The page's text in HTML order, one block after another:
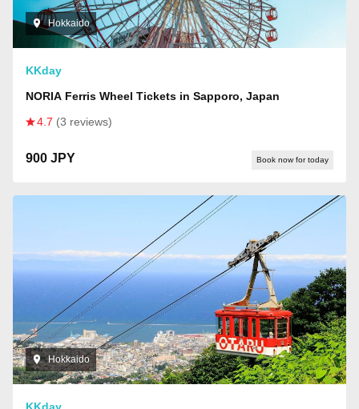
Hokkaido
KKday
NORIA Ferris Wheel Tickets in Sapporo, Japan
4.7 (3 reviews)
900 JPY Book now for today
Hokkaido